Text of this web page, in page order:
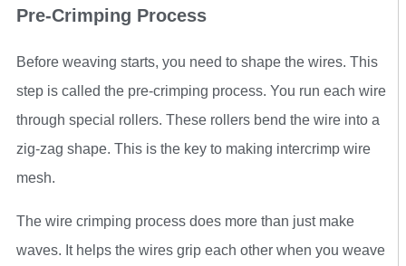
Pre-Crimping Process
Before weaving starts, you need to shape the wires. This
step is called the pre-crimping process. You run each wire
through special rollers. These rollers bend the wire into a
zig-zag shape. This is the key to making intercrimp wire
mesh.
The wire crimping process does more than just make
waves. It helps the wires grip each other when you weave